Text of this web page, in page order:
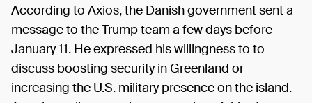
According to Axios, the Danish government sent a
message to the Trump team a few days before
January 11. He expressed his willingness to to
discuss boosting security in Greenland or
increasing the U.S. military presence on the island.